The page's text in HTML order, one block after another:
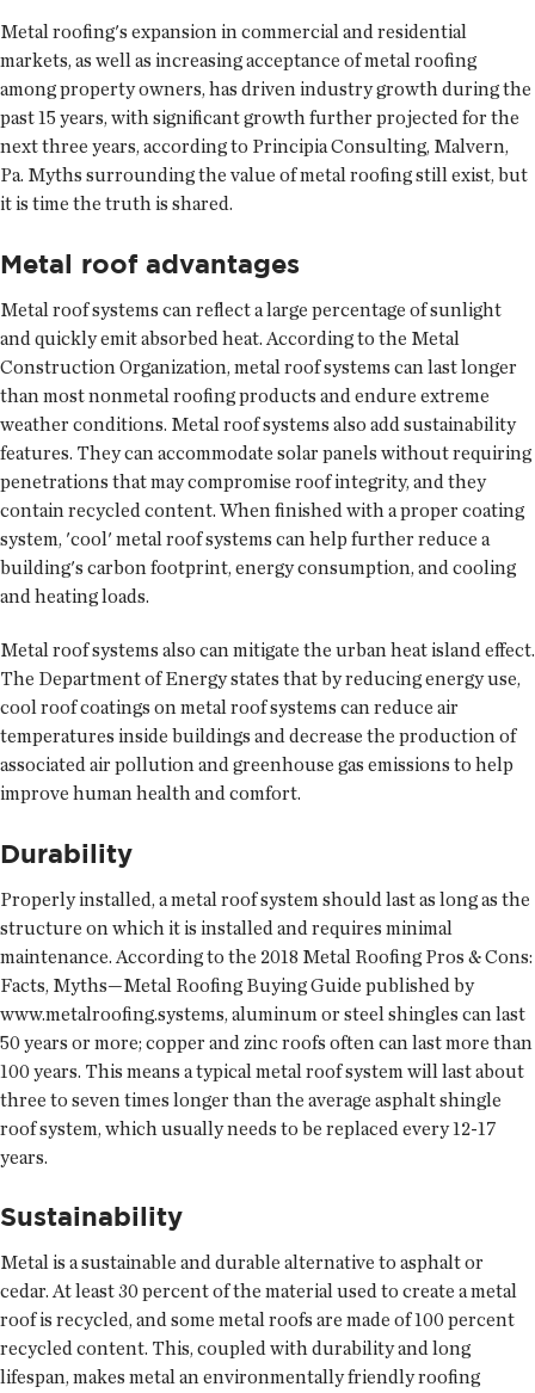
Metal roofing's expansion in commercial and residential
markets, as well as increasing acceptance of metal roofing
among property owners, has driven industry growth during the
past 15 years, with significant growth further projected for the
next three years, according to Principia Consulting, Malvern,
Pa. Myths surrounding the value of metal roofing still exist, but
it is time the truth is shared.
Metal roof advantages
Metal roof systems can reflect a large percentage of sunlight
and quickly emit absorbed heat. According to the Metal
Construction Organization, metal roof systems can last longer
than most nonmetal roofing products and endure extreme
weather conditions. Metal roof systems also add sustainability
features. They can accommodate solar panels without requiring
penetrations that may compromise roof integrity, and they
contain recycled content. When finished with a proper coating
system, 'cool' metal roof systems can help further reduce a
building's carbon footprint, energy consumption, and cooling
and heating loads.
Metal roof systems also can mitigate the urban heat island effect.
The Department of Energy states that by reducing energy use,
cool roof coatings on metal roof systems can reduce air
temperatures inside buildings and decrease the production of
associated air pollution and greenhouse gas emissions to help
improve human health and comfort.
Durability
Properly installed, a metal roof system should last as long as the
structure on which it is installed and requires minimal
maintenance. According to the 2018 Metal Roofing Pros & Cons:
Facts, Myths—Metal Roofing Buying Guide published by
www.metalroofing.systems, aluminum or steel shingles can last
50 years or more; copper and zinc roofs often can last more than
100 years. This means a typical metal roof system will last about
three to seven times longer than the average asphalt shingle
roof system, which usually needs to be replaced every 12-17
years.
Sustainability
Metal is a sustainable and durable alternative to asphalt or
cedar. At least 30 percent of the material used to create a metal
roof is recycled, and some metal roofs are made of 100 percent
recycled content. This, coupled with durability and long
lifespan, makes metal an environmentally friendly roofing